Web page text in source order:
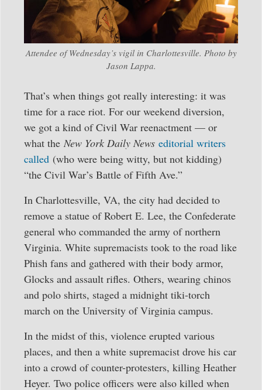
Attendee of Wednesday’s vigil in Charlottesville. Photo by
Jason Lappa.
That’s when things got really interesting: it was
time for a race riot. For our weekend diversion,
we got a kind of Civil War reenactment — or
what the New York Daily News editorial writers
called (who were being witty, but not kidding)
“the Civil War’s Battle of Fifth Ave.”
In Charlottesville, VA, the city had decided to
remove a statue of Robert E. Lee, the Confederate
general who commanded the army of northern
Virginia. White supremacists took to the road like
Phish fans and gathered with their body armor,
Glocks and assault rifles. Others, wearing chinos
and polo shirts, staged a midnight tiki-torch
march on the University of Virginia campus.
In the midst of this, violence erupted various
places, and then a white supremacist drove his car
into a crowd of counter-protesters, killing Heather
Heyer. Two police officers were also killed when